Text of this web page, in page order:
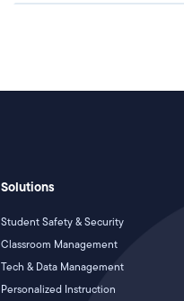
Solutions
Student Safety & Security
Classroom Management
Tech & Data Management
Personalized Instruction